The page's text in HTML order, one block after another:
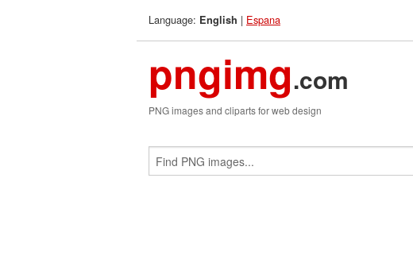
Language: English | Espana
pngimg.com
PNG images and cliparts for web design